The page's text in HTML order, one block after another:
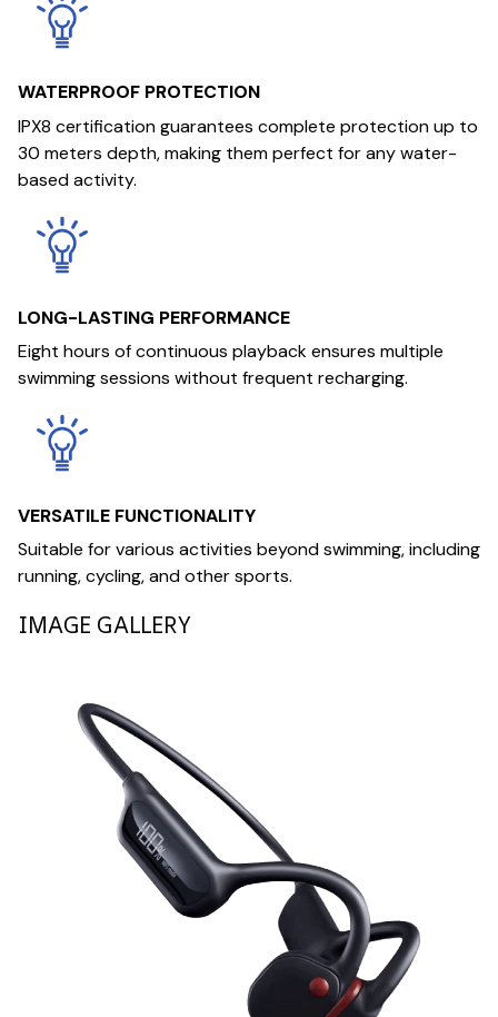
WATERPROOF PROTECTION
IPX8 certification guarantees complete protection up to
30 meters depth, making them perfect for any water-
based activity.
LONG-LASTING PERFORMANCE
Eight hours of continuous playback ensures multiple
swimming sessions without frequent recharging.
VERSATILE FUNCTIONALITY
Suitable for various activities beyond swimming, including
running, cycling, and other sports.
IMAGE GALLERY